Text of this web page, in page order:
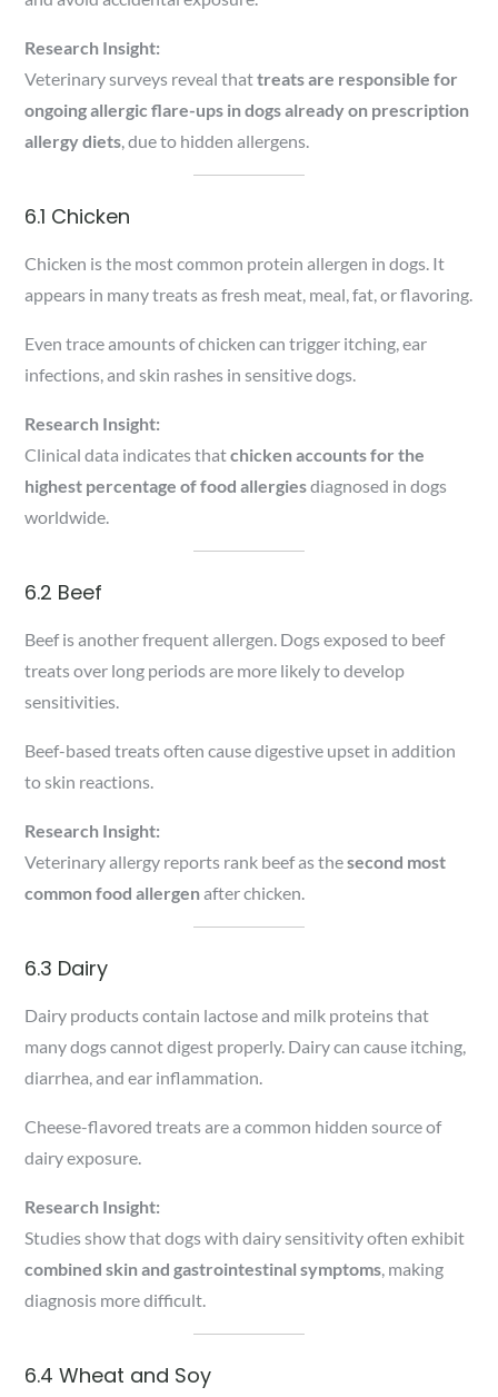
Research Insight:
Veterinary surveys reveal thattreats are responsible for
ongoing allergic flare-ups in dogs already on prescription
allergy diets , due to hidden allergens.
6.1 Chicken
Chicken is the most common protein allergen in dogs. It
appears in many treats as fresh meat, meal, fat, or flavoring.
Even trace amounts of chicken can trigger itching, ear
infections, and skin rashes in sensitive dogs.
Research Insight:
Clinical data indicates thatchicken accounts for the
highest percentage of food allergiesdiagnosed in dogs
worldwide.
6.2 Beef
Beef is another frequent allergen. Dogs exposed to beef
treats over long periods are more likely to develop
sensitivities.
Beef-based treats often cause digestive upset in addition
to skin reactions.
Research Insight:
Veterinary allergy reports rank beef as thesecond most
common food allergenafter chicken.
6.3 Dairy
Dairy products contain lactose and milk proteins that
many dogs cannot digest properly. Dairy can cause itching,
diarrhea, and ear inflammation.
Cheese-flavored treats are a common hidden source of
dairy exposure.
Research Insight:
Studies show that dogs with dairy sensitivity often exhibit
combined skin and gastrointestinal symptoms , making
diagnosis more difficult.
6.4 Wheat and Soy